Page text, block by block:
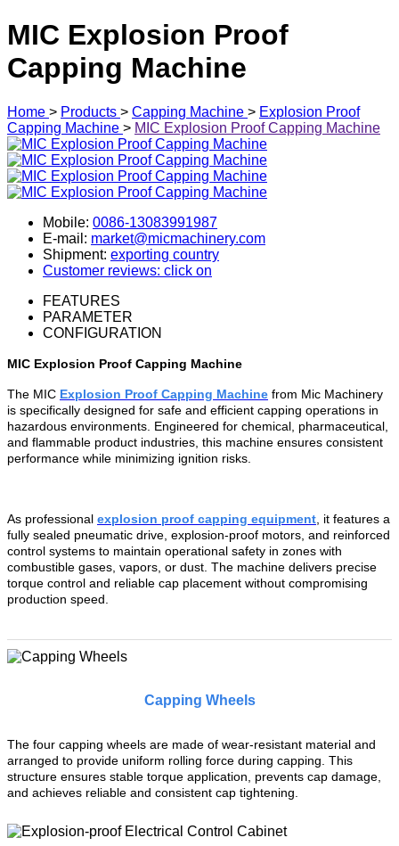
MIC Explosion Proof
Capping Machine
Home > Products > Capping Machine > Explosion Proof
Capping Machine > MIC Explosion Proof Capping Machine
Mobile: 0086-13083991987
E-mail: market@micmachinery.com
Shipment: exporting country
Customer reviews: click on
FEATURES
PARAMETER
CONFIGURATION
MIC Explosion Proof Capping Machine
The MIC Explosion Proof Capping Machine from Mic Machinery
is specifically designed for safe and efficient capping operations in
hazardous environments. Engineered for chemical, pharmaceutical,
and flammable product industries, this machine ensures consistent
performance while minimizing ignition risks.
As professional explosion proof capping equipment , it features a
fully sealed pneumatic drive, explosion-proof motors, and reinforced
control systems to maintain operational safety in zones with
combustible gases, vapors, or dust. The machine delivers precise
torque control and reliable cap placement without compromising
production speed.
Capping Wheels
The four capping wheels are made of wear-resistant material and
arranged to provide uniform rolling force during capping. This
structure ensures stable torque application, prevents cap damage,
and achieves reliable and consistent cap tightening.